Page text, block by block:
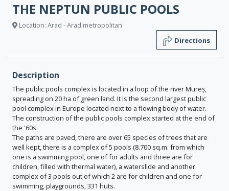
THE NEPTUN PUBLIC POOLS
Location: Arad - Arad metropolitan
Directions
Description
The public pools complex is located in a loop of the river Mureș,
spreading on 20 ha of green land. It is the second largest public
pool complex in Europe located next to a flowing body of water.
The construction of the public pools complex started at the end of
the '60s.
The paths are paved, there are over 65 species of trees that are
well kept, there is a complex of 5 pools (8.700 sq.m. from which
one is a swimming pool, one of for adults and three are for
children, filled with thermal water), a waterslide and another
complex of 3 pools out of which 2 are for children and one for
swimming, playgrounds, 331 huts.